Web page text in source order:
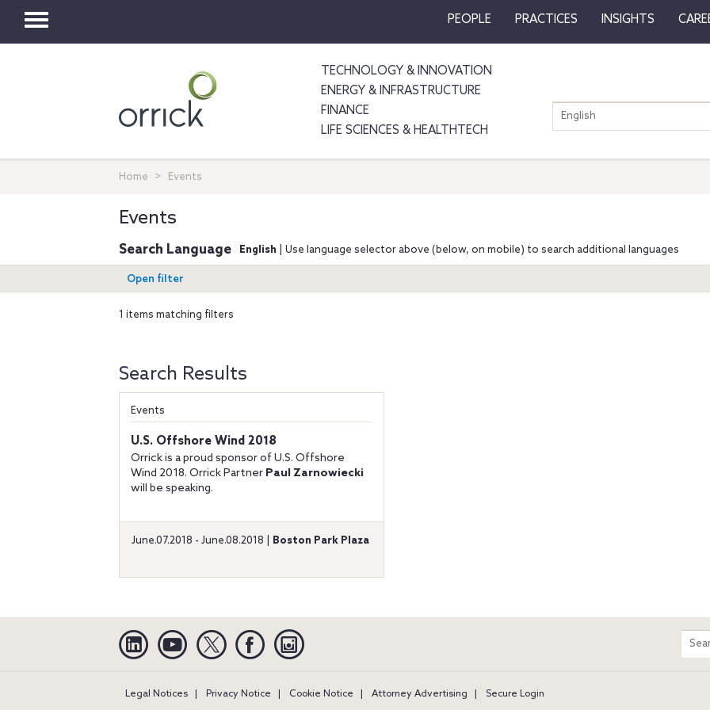
Toggle
PEOPLE PRACTICES INSIGHTS
TECHNOLOGY & INNOVATION
ENERGY & INFRASTRUCTURE
FINANCE
LIFE SCIENCES & HEALTHTECH
English
Home Events
Events
Search Language English | Use language selector above (below, on mobile) to search additional languages
Open filter
1 items matching filters
Search Results
Events
U.S. Offshore Wind 2018
Orrick is a proud sponsor of U.S. Offshore
Wind 2018. Orrick Partner Paul Zarnowiecki
will be speaking.
June.07.2018 - June.08.2018 | Boston Park Plaza
Linkedin YouTube Twitter Facebook
Legal Notices Privacy Notice Cookie Notice Attorney Advertising Secure Login